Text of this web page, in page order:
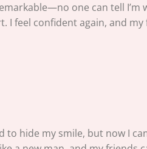
one can tell I’m
feel confident again, and
to hide my smile, but now I